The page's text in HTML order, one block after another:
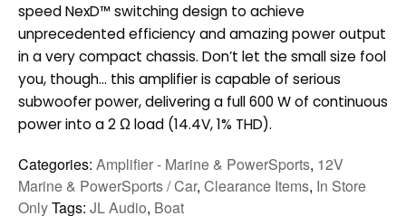
speed NexD™ switching design to achieve
unprecedented efficiency and amazing power output
in a very compact chassis. Don’t let the small size fool
you, though… this amplifier is capable of serious
subwoofer power, delivering a full 600 W of continuous
power into a 2 Ω load (14.4V, 1% THD).
Categories: Amplifier - Marine & PowerSports, 12V
Marine & PowerSports / Car, Clearance Items, In Store
OnlyTags: JL Audio, Boat